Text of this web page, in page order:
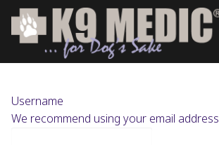
Username
We recommend using your email address